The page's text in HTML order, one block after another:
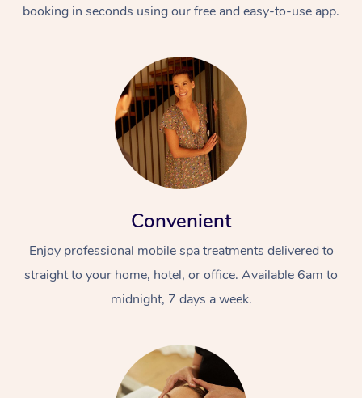
booking in seconds using our free and easy-to-use app.
Convenient
Enjoy professional mobile spa treatments delivered to
straight to your home, hotel, or office. Available 6am to
midnight, 7 days a week.